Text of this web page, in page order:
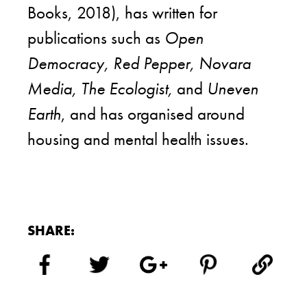
Books, 2018), has written for
publications such as Open
Democracy, Red Pepper, Novara
Media, The Ecologist, and Uneven
Earth, and has organised around
housing and mental health issues.
SHARE: